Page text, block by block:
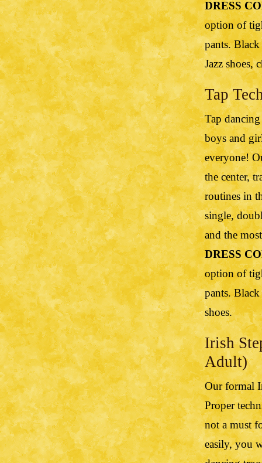
DRESS
option of
pants.
Jazz shoes,
Tap
Tap
boys and
everyone!
the center,
routines in
single,
and the
DRESS
option of
pants.
shoes.
Irish
Adult)
Our formal
Proper
not a must
easily, you